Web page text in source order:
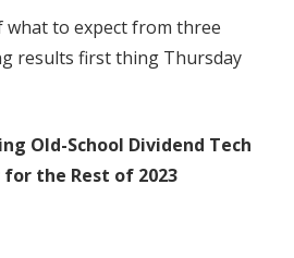
what to expect from three
results first thing Thursday
Old-School Dividend Tech
the Rest of 2023